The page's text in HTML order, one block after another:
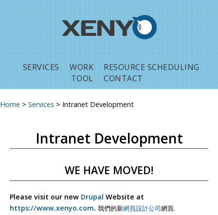
SERVICES WORK
RESOURCE SCHEDULING
TOOL
CONTACT
Home > Services > Intranet Development
Intranet Development
WE HAVE MOVED!
Please visit our new Drupal Website at
https://www.xenyo.com. 我們的新網頁設計公司網頁.